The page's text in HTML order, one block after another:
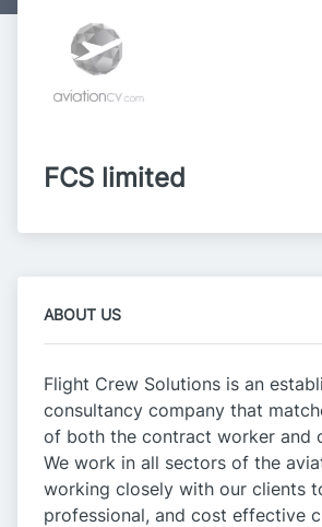
FCS limited
ABOUT US
Flight Crew Solutions is an
consultancy company that
of both the contract worker and
We work in all sectors of the
working closely with our clients
professional, and cost effective